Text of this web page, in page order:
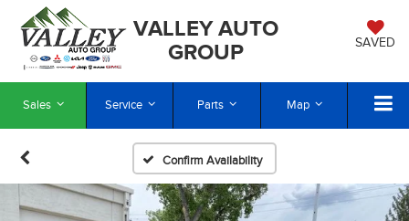
VALLEY AUTO
GROUP
SAVED
Sales Service Parts Map
Confirm Availability